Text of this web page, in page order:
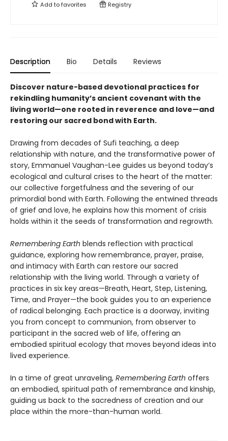
Add tofavorites Registry
Description Bio Details Reviews
Discover nature-based devotional practices for
rekindling humanity’s ancient covenant with the
living world—one rooted in reverence and love—and
restoring our sacred bond with Earth.
Drawing from decades of Sufi teaching, a deep
relationship with nature, and the transformative power of
story, Emmanuel Vaughan-Lee guides us beyond today’s
ecological and cultural crises to the heart of the matter:
our collective forgetfulness and the severing of our
primordial bond with Earth. Following the entwined threads
of grief and love, he explains how this moment of crisis
holds within it the seeds of transformation and regrowth.
Remembering Earth blends reflection with practical
guidance, exploring how remembrance, prayer, praise,
and intimacy with Earth can restore our sacred
relationship with the living world. Through a variety of
practices in six key areas—Breath, Heart, Step, Listening,
Time, and Prayer—the book guides you to an experience
of radical belonging. Each practice is a doorway, inviting
you from concept to communion, from observer to
participant in the sacred web of life, offering an
embodied spiritual ecology that moves beyond ideas into
lived experience.
In a time of great unraveling, Remembering Earth offers
an embodied, spiritual path of remembrance and kinship,
guiding us back to the sacredness of creation and our
place within the more-than-human world.